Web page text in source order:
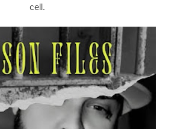
cell.